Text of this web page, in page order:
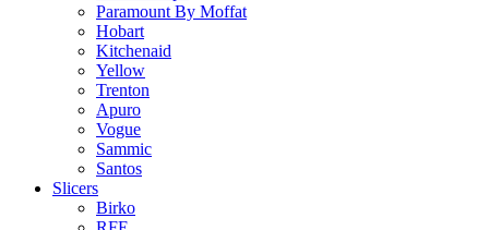
Paramount By Moffat
Hobart
Kitchenaid
Yellow
Trenton
Apuro
Vogue
Sammic
Santos
Slicers
Birko